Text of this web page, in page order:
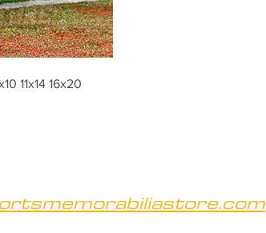
11x14 16x20